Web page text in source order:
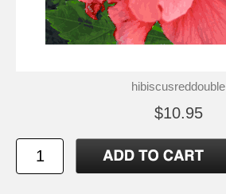
hibiscusreddouble
$10.95